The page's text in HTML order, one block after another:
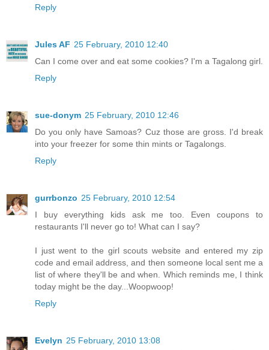
Reply
Jules AF 25 February, 2010 12:40
Can I come over and eat some cookies? I'm a Tagalong girl.
Reply
sue-donym 25 February, 2010 12:46
Do you only have Samoas? Cuz those are gross. I'd break
into your freezer for some thin mints or Tagalongs.
Reply
gurrbonzo 25 February, 2010 12:54
I buy everything kids ask me too. Even coupons to
restaurants I'll never go to! What can I say?
I just went to the girl scouts website and entered my zip
code and email address, and then someone local sent me a
list of where they'll be and when. Which reminds me, I think
today might be the day...Woopwoop!
Reply
Evelyn 25 February, 2010 13:08